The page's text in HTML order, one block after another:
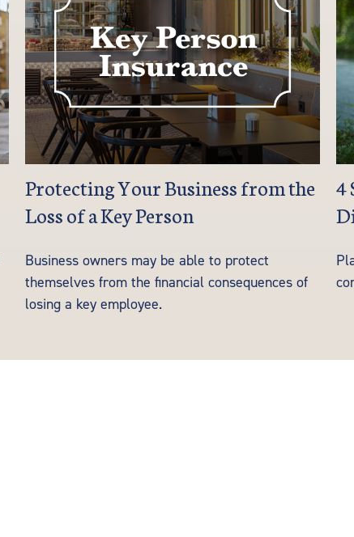
Protecting Your Business from the
Loss of a Key Person
Business owners may be able to protect
themselves from the financial consequences of
losing a key employee.
4